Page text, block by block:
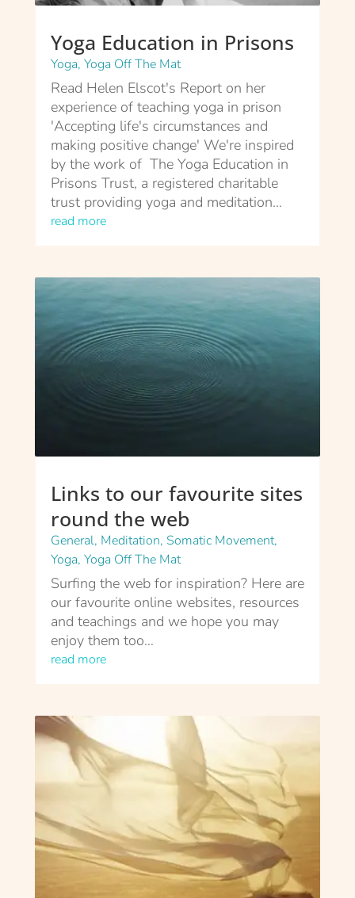
Yoga Education in Prisons
Yoga, Yoga Off The Mat
Read Helen Elscot's Report on her
experience of teaching yoga in prison
'Accepting life's circumstances and
making positive change' We're inspired
by the work of The Yoga Education in
Prisons Trust, a registered charitable
trust providing yoga and meditation...
read more
Links to our favourite sites
round the web
General, Meditation, Somatic Movement,
Yoga, Yoga Off The Mat
Surfing the web for inspiration? Here are
our favourite online websites, resources
and teachings and we hope you may
enjoy them too…
read more